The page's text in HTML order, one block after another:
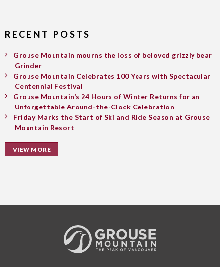
RECENT POSTS
Grouse Mountain mourns the loss of beloved grizzly bear
Grinder
Grouse Mountain Celebrates 100 Years with Spectacular
Centennial Festival
Grouse Mountain’s 24 Hours of Winter Returns for an
Unforgettable Around-the-Clock Celebration
Friday Marks the Start of Ski and Ride Season at Grouse
Mountain Resort
VIEW MORE